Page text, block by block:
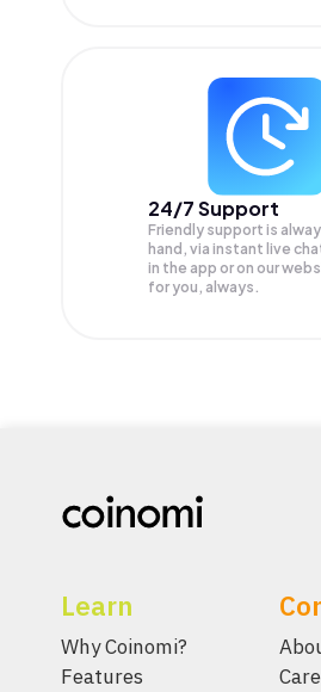
24/7 Support
Friendly support is
hand, via instant live
in the app or on our
for you, always.
Learn
Why Coinomi?
Features